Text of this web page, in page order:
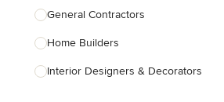
General Contractors
Home Builders
Interior Designers & Decorators